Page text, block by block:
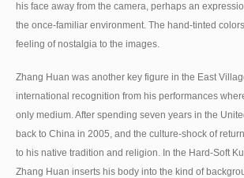
his face away from the camera, perhaps an
the once-familiar environment. The hand-tinted
feeling of nostalgia to the images.
Zhang Huan was another key figure in the East
international recognition from his performances
only medium. After spending seven years in the
back to China in 2005, and the culture-shock of
to his native tradition and religion. In the Hard-Soft
Zhang Huan inserts his body into the kind of